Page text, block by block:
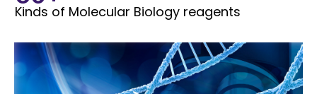
Kinds of Molecular Biology reagents